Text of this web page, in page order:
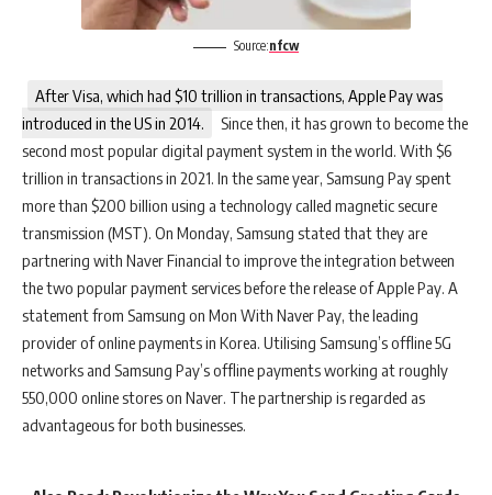
Source:nfcw
After Visa, which had $10 trillion in transactions, Apple Pay was
introduced in the US in 2014.
Since then, it has grown to become the
second most popular digital payment system in the world. With $6
trillion in transactions in 2021. In the same year, Samsung Pay spent
more than $200 billion using a technology called magnetic secure
transmission (MST). On Monday, Samsung stated that they are
partnering with Naver Financial to improve the integration between
the two popular payment services before the release of Apple Pay. A
statement from Samsung on Mon With Naver Pay, the leading
provider of online payments in Korea. Utilising Samsung’s offline 5G
networks and Samsung Pay’s offline payments working at roughly
550,000 online stores on Naver. The partnership is regarded as
advantageous for both businesses.